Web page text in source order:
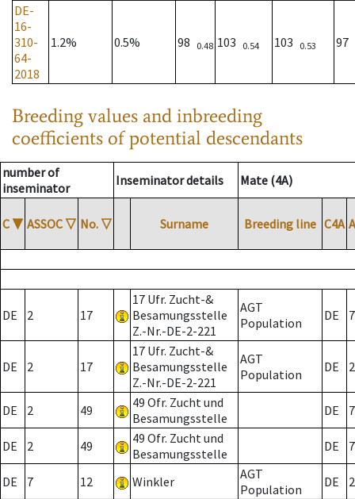
DE-
16-
310-
64-
2018
1.2% 0.5% 98 0.48 103 0.54 103 0.53 97
Breeding values and inbreeding
coefficients of potential descendants
number of
inseminator
Inseminator details Mate (4A)
C ▼ ASSOC ▽ No. ▽ Surname Breeding line C4A
DE 2 17
17 Ufr. Zucht-&
Besamungsstelle
Z.-Nr.-DE-2-221
AGT
Population
DE 7
DE 2 17
17 Ufr. Zucht-&
Besamungsstelle
Z.-Nr.-DE-2-221
AGT
Population
DE 2
DE 2 49
49 Ofr. Zucht und
Besamungsstelle
DE 7
DE 2 49
49 Ofr. Zucht und
Besamungsstelle
DE 7
DE 7 12 Winkler
AGT
Population
DE 2